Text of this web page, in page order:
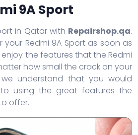
9A Sport
in Qatar with Repairshop.qa.
Redmi 9A Sport as soon as
the features that the Redmi
how small the crack on your
we understand that you would
using the great features the
offer.